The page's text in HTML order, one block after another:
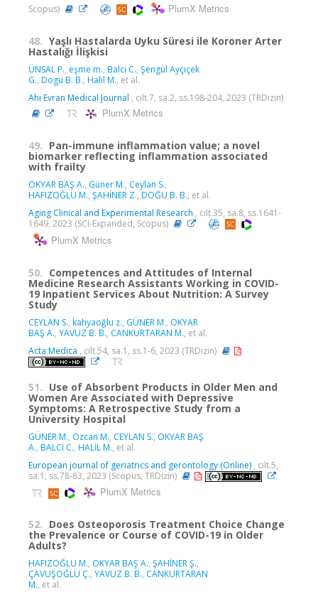
Scopus)
PlumX Metrics
48. Yaşlı Hastalarda Uyku Süresi ile Koroner Arter
Hastalığı İlişkisi
ÜNSAL P., eşme m., Balcı C., Şengül Ayçiçek
G., Dogu B. B., Halil M., et al.
Ahi Evran Medical Journal , cilt.7, sa.2, ss.198-204, 2023 (TRDizin)
PlumX Metrics
49. Pan-immune inflammation value; a novel
biomarker reflecting inflammation associated
with frailty
OKYAR BAŞ A., Güner M., Ceylan S.,
HAFIZOĞLU M., ŞAHİNER Z., DOĞU B. B., et al.
Aging Clinical and Experimental Research , cilt.35, sa.8, ss.1641-
1649, 2023 (SCI-Expanded, Scopus)
PlumX Metrics
50. Competences and Attitudes of Internal
Medicine Research Assistants Working in COVID-
19 Inpatient Services About Nutrition: A Survey
Study
CEYLAN S., kahyaoğlu z., GÜNER M., OKYAR
BAŞ A., YAVUZ B. B., CANKURTARAN M., et al.
Acta Medica , cilt.54, sa.1, ss.1-6, 2023 (TRDizin)
51. Use of Absorbent Products in Older Men and
Women Are Associated with Depressive
Symptoms: A Retrospective Study from a
University Hospital
GÜNER M., Ozcan M., CEYLAN S., OKYAR BAŞ
A., BALCI C., HALİL M., et al.
European journal of geriatrics and gerontology (Online) , cilt.5,
sa.1, ss.78-83, 2023 (Scopus, TRDizin)
PlumX Metrics
52. Does Osteoporosis Treatment Choice Change
the Prevalence or Course of COVID-19 in Older
Adults?
HAFIZOĞLU M., OKYAR BAŞ A., ŞAHİNER Ş.,
ÇAVUŞOĞLU Ç., YAVUZ B. B., CANKURTARAN
M., et al.